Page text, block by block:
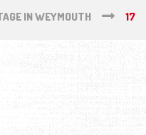
IN WEYMOUTH 17